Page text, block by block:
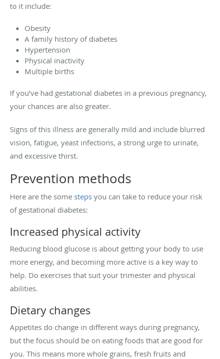
to it include:
Obesity
A family history of diabetes
Hypertension
Physical inactivity
Multiple births
If you’ve had gestational diabetes in a previous pregnancy,
your chances are also greater.
Signs of this illness are generally mild and include blurred
vision, fatigue, yeast infections, a strong urge to urinate,
and excessive thirst.
Prevention methods
Here are the some steps you can take to reduce your risk
of gestational diabetes:
Increased physical activity
Reducing blood glucose is about getting your body to use
more energy, and becoming more active is a key way to
help. Do exercises that suit your trimester and physical
abilities.
Dietary changes
Appetites do change in different ways during pregnancy,
but the focus should be on eating foods that are good for
you. This means more whole grains, fresh fruits and